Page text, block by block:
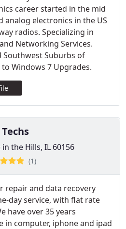
career started in the mid
analog electronics in the US
radios. Specializing in
Networking Services.
Southwest Suburbs of
to Windows 7 Upgrades.
in the Hills, IL 60156
(1)
repair and data recovery
day service, with flat rate
have over 35 years
in computer, iphone and ipad